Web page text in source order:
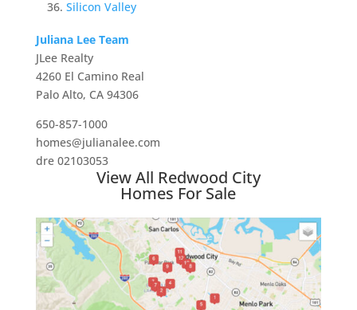
Silicon Valley
Juliana Lee Team
JLee Realty
4260 El Camino Real
Palo Alto, CA 94306
650-857-1000
homes@julianalee.com
dre 02103053
View All Redwood City
Homes For Sale